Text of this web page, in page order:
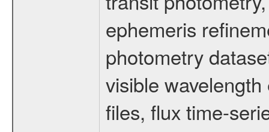
ephemeris
photometry
visible
files, flux time-